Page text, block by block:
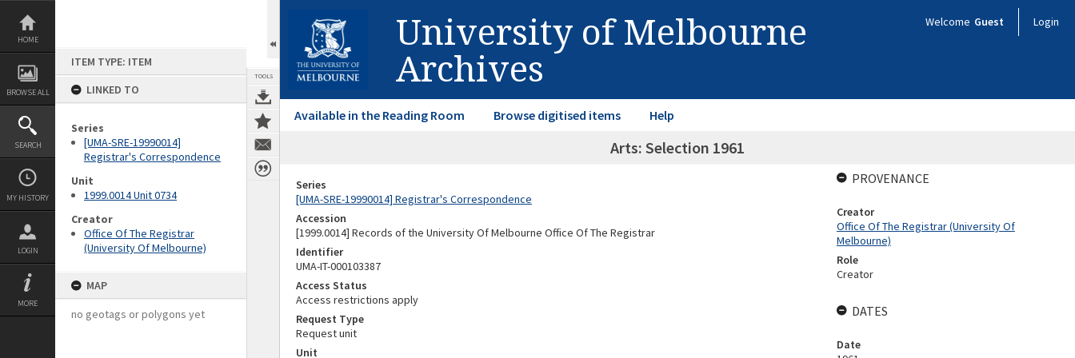
Skip
content
HOME
BROWSE ALL
SEARCH
MY HISTORY
LOGIN
MORE
ITEM TYPE: ITEM
LINKED TO
Series
[UMA-SRE-19990014]
Registrar's Correspondence
Unit
1999.0014 Unit 0734
Creator
Office Of The Registrar
(University Of Melbourne)
MAP
no geotags or polygons yet
TOOLS
University of Melbourne
Archives
Welcome Guest Login
Available in the Reading Room Browse digitised items Help
Arts: Selection 1961
Series
[UMA-SRE-19990014] Registrar's Correspondence
Accession
[1999.0014] Records of the University Of Melbourne Office Of The Registrar
Identifier
UMA-IT-000103387
Access Status
Access restrictions apply
Request Type
Request unit
Unit
PROVENANCE
Creator
Office Of The Registrar (University Of
Melbourne)
Role
Creator
DATES
Date